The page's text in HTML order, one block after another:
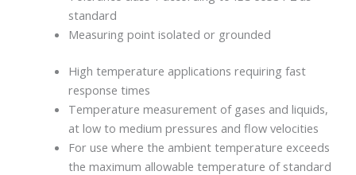
standard
Measuring point isolated or grounded
High temperature applications requiring fast
response times
Temperature measurement of gases and liquids,
at low to medium pressures and flow velocities
For use where the ambient temperature exceeds
the maximum allowable temperature of standard